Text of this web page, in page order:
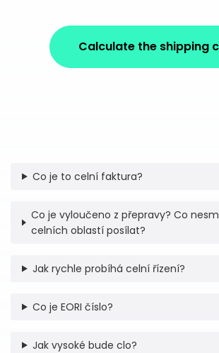
Calculate the shipping
Co je to celní faktura?
Co je vyloučeno z přepravy? Co
celních oblastí posílat?
Jak rychle probíhá celní řízení?
Co je EORI číslo?
Jak vysoké bude clo?